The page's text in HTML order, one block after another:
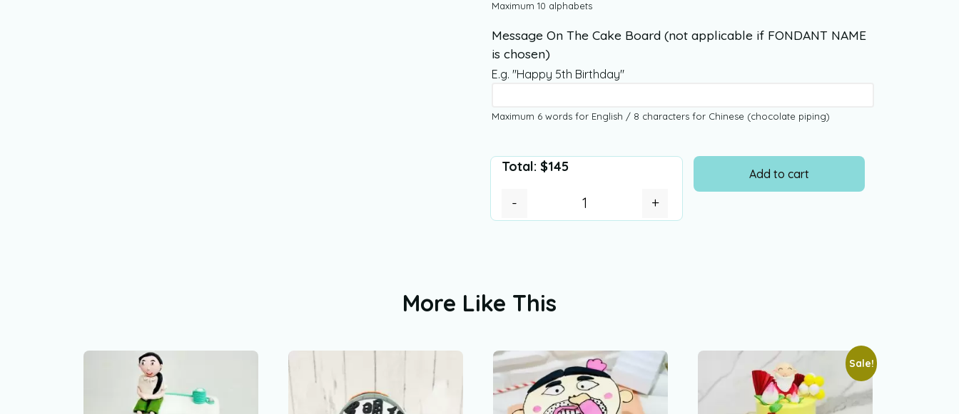
Maximum 10 alphabets
Message On The Cake Board (not applicable if FONDANT NAME
is chosen)
E.g. "Happy 5th Birthday"
Maximum 6 words for English / 8 characters for Chinese (chocolate piping)
Total: $145
- +
Add to cart
More Like This
Sale!